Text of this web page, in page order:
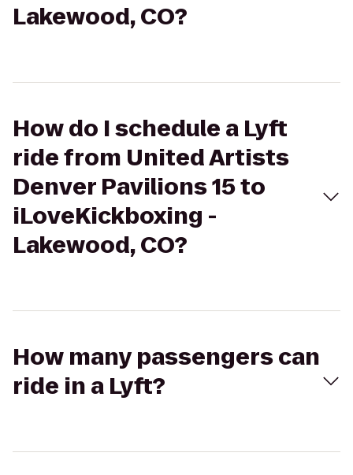
Lakewood, CO?
How do I schedule a Lyft
ride from United Artists
Denver Pavilions 15 to
iLoveKickboxing -
Lakewood, CO?
How many passengers can
ride in a Lyft?